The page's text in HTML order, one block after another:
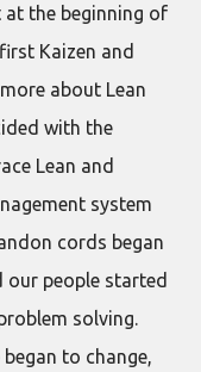
the beginning of
Kaizen and
about Lean
with the
Lean and
system
cords began
people started
solving.
to change,